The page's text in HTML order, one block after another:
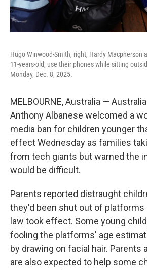
Hugo Winwood-Smith, right, Hardy Macpherson
11-years-old, use their phones while sitting
Monday, Dec. 8, 2025.
MELBOURNE, Australia —
Anthony Albanese welcomed a
media ban for children younger
effect Wednesday as families
from tech giants but warned the
would be difficult.
Parents reported distraught
they'd been shut out of platforms
law took effect. Some young
fooling the platforms' age
by drawing on facial hair. Parents
are also expected to help some